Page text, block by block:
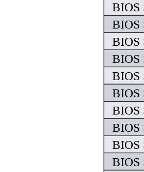
BIOS
BIOS
BIOS
BIOS
BIOS
BIOS
BIOS
BIOS
BIOS
BIOS